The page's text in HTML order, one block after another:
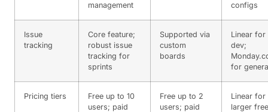
management
configs
Issue
tracking
Core feature;
robust issue
tracking for
sprints
Supported via
custom
boards
Linear for
dev;
for
Pricing tiers
Free up to 10
users; paid
Free up to 2
users; paid
Linear for
larger free